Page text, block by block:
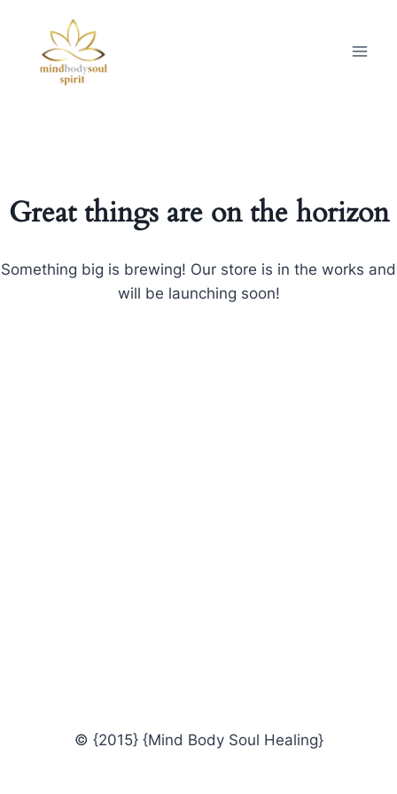
Great things are on the horizon
Something big is brewing! Our store is in the works and
will be launching soon!
© {2015} {Mind Body Soul Healing}